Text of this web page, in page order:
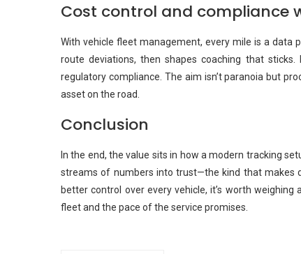
Cost control and compliance
With vehicle fleet management, every mile is a data
route deviations, then shapes coaching that
regulatory compliance. The aim isn’t paranoia but
asset on the road.
Conclusion
In the end, the value sits in how a modern tracking
streams of numbers into trust—the kind that makes
better control over every vehicle, it’s worth
fleet and the pace of the service promises.